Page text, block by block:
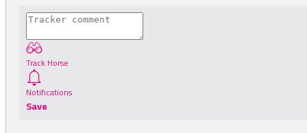
Track Horse
Notifications
Save